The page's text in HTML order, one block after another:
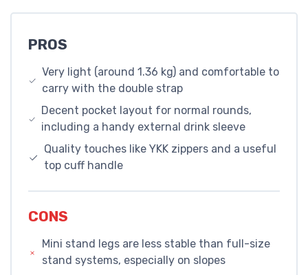
PROS
Very light (around 1.36 kg) and comfortable to
carry with the double strap
Decent pocket layout for normal rounds,
including a handy external drink sleeve
Quality touches like YKK zippers and a useful
top cuff handle
CONS
Mini stand legs are less stable than full-size
stand systems, especially on slopes